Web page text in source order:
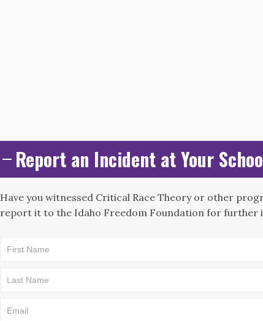
Report an Incident at Your
Have you witnessed Critical Race Theory or other
report it to the Idaho Freedom Foundation for further
CAE -
Incident
Form